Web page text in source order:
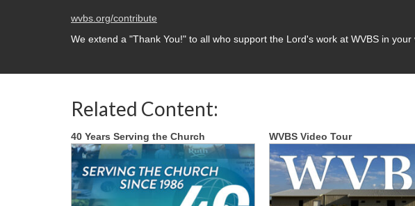
wvbs.org/contribute
We extend a "Thank You!" to all who support the Lord's work at WVBS in
Related Content:
40 Years Serving the Church WVBS Video Tour